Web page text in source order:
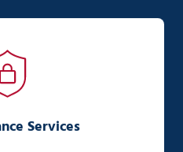
Services